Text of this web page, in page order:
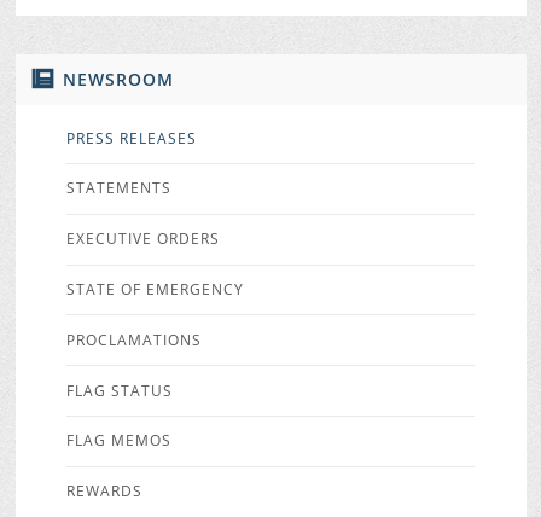
NEWSROOM
PRESS RELEASES
STATEMENTS
EXECUTIVE ORDERS
STATE OF EMERGENCY
PROCLAMATIONS
FLAG STATUS
FLAG MEMOS
REWARDS